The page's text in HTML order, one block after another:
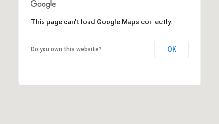
This page can't load Google Maps correctly.
Do you own this website? OK